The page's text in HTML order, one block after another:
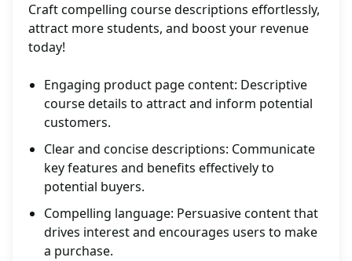
Craft compelling course descriptions effortlessly,
attract more students, and boost your revenue
today!
Engaging product page content: Descriptive
course details to attract and inform potential
customers.
Clear and concise descriptions: Communicate
key features and benefits effectively to
potential buyers.
Compelling language: Persuasive content that
drives interest and encourages users to make
a purchase.